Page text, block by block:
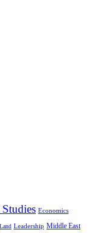
Economics
Land Leadership Middle East